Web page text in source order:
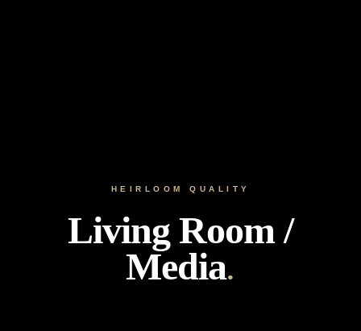
HEIRLOOM QUALITY
Living Room /
Media.